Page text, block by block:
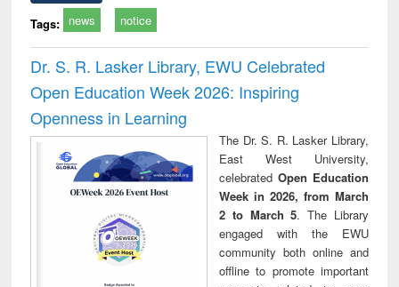
Tags: news notice
Dr. S. R. Lasker Library, EWU Celebrated
Open Education Week 2026: Inspiring
Openness in Learning
The Dr. S. R. Lasker Library,
East West University,
celebrated Open Education
Week in 2026, from March
2 to March 5. The Library
engaged with the EWU
community both online and
offline to promote important